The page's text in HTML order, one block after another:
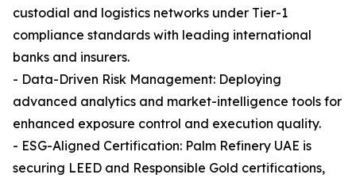
custodial and logistics networks under Tier-1
compliance standards with leading international
banks and insurers.
- Data-Driven Risk Management: Deploying
advanced analytics and market-intelligence tools for
enhanced exposure control and execution quality.
- ESG-Aligned Certification: Palm Refinery UAE is
securing LEED and Responsible Gold certifications,